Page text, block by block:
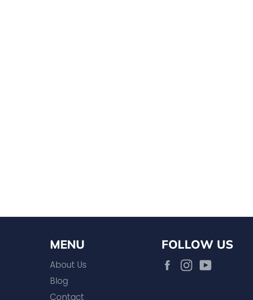
MENU
About Us
Blog
Contact
FOLLOW US
FacebookInstagram